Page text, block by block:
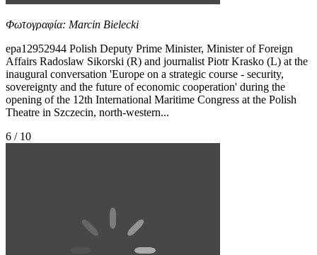
Φωτογραφία: Marcin Bielecki
epa12952944 Polish Deputy Prime Minister, Minister of Foreign
Affairs Radoslaw Sikorski (R) and journalist Piotr Krasko (L) at the
inaugural conversation 'Europe on a strategic course - security,
sovereignty and the future of economic cooperation' during the
opening of the 12th International Maritime Congress at the Polish
Theatre in Szczecin, north-western...
6 / 10